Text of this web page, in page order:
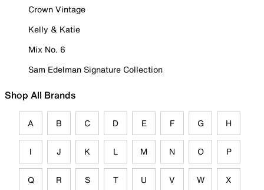
Crown Vintage
Kelly & Katie
Mix No. 6
Sam Edelman Signature Collection
Shop All Brands
A B C D E F G H
I J K L M N O P
Q R S T U V W X